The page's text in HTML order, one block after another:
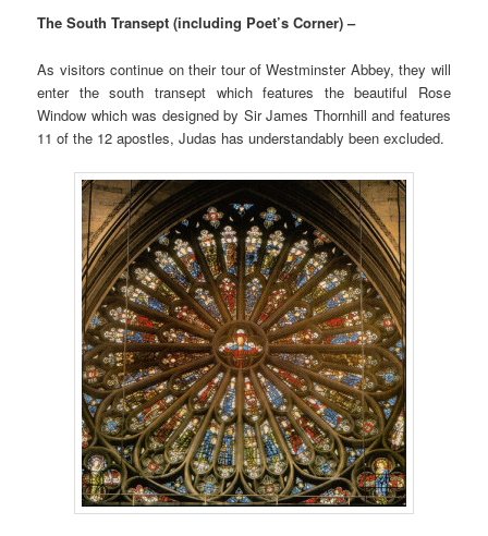
The South Transept (including Poet’s Corner) –
As visitors continue on their tour of Westminster Abbey, they will
enter the south transept which features the beautiful Rose
Window which was designed by Sir James Thornhill and features
11 of the 12 apostles, Judas has understandably been excluded.